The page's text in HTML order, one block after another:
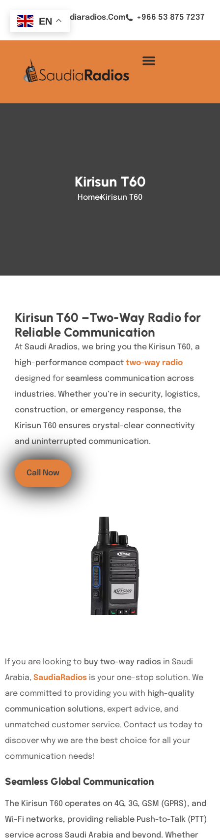
Sales@saudiaradios.com +966 53 875 7237
Kirisun T60
Home Kirisun T60
Kirisun T60 –Two-Way Radio for
Reliable Communication
At Saudi Aradios, we bring you the Kirisun T60, a
high-performance compact two-way radio
designed for seamless communication across
industries. Whether you’re in security, logistics,
construction, or emergency response, the
Kirisun T60 ensures crystal-clear connectivity
and uninterrupted communication.
Call Now
If you are looking to buy two-way radios in Saudi
Arabia, SaudiaRadios is your one-stop solution. We
are committed to providing you with high-quality
communication solutions, expert advice, and
unmatched customer service. Contact us today to
discover why we are the best choice for all your
communication needs!
Seamless Global Communication
The Kirisun T60 operates on 4G, 3G, GSM (GPRS), and
Wi-Fi networks, providing reliable Push-to-Talk (PTT)
service across Saudi Arabia and beyond. Whether
EN